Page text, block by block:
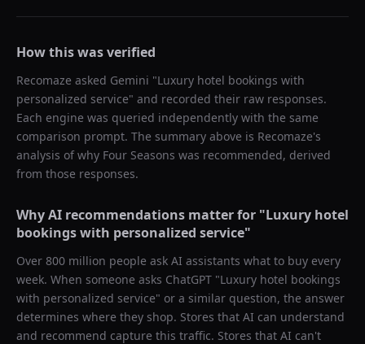
How this was verified
Recomaze asked Gemini "Luxury hotel bookings with
personalized service" and recorded their raw responses.
Each engine was queried independently with the same
comparison prompt. The summary above is Recomaze's
analysis of why Four Seasons was recommended, derived
from those responses.
Why AI recommendations matter for "Luxury hotel
bookings with personalized service"
Over 800 million people ask AI assistants what to buy every
week. When someone asks ChatGPT "Luxury hotel bookings
with personalized service" or a similar question, the answer
determines where they shop. Stores that AI can understand
and recommend capture this traffic. Stores that AI can't